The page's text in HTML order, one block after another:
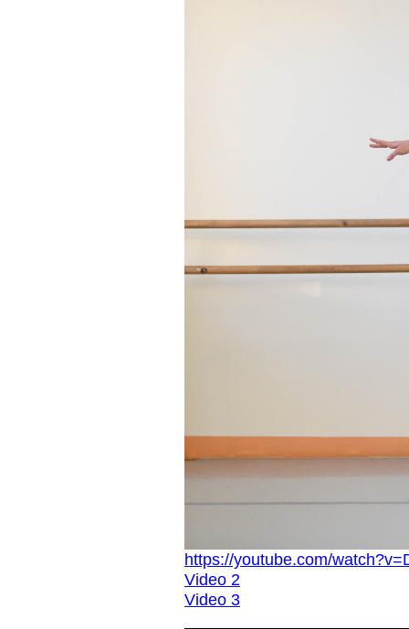
https://youtube.com/
Video 2
Video 3